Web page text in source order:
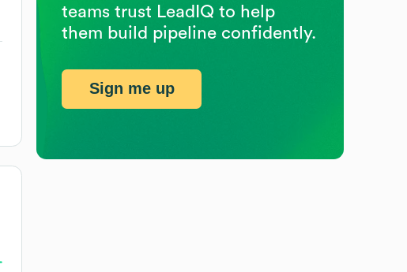
teams trust LeadIQ to help
them build pipeline confidently.
Sign me up